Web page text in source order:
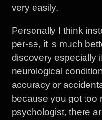
very easily.
Personally I think
per-se, it is much
discovery especially
neurological
accuracy or
because you got too
psychologist, there